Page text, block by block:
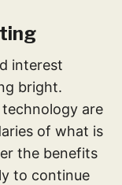
interest
bright.
are
of what is
the benefits
to continue